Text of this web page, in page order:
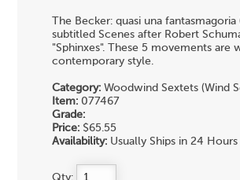
The Becker: quasi una fantasmagoria
subtitled Scenes after Robert
"Sphinxes". These 5 movements are
contemporary style.
Category: Woodwind Sextets (Wind
Item: 077467
Grade:
Price: $65.55
Availability: Usually Ships in 24 Hours